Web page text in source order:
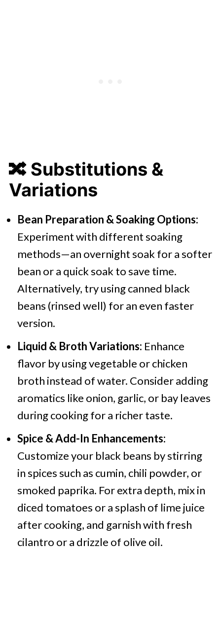
🔀 Substitutions &
Variations
Bean Preparation & Soaking Options:
Experiment with different soaking
methods—an overnight soak for a softer
bean or a quick soak to save time.
Alternatively, try using canned black
beans (rinsed well) for an even faster
version.
Liquid & Broth Variations: Enhance
flavor by using vegetable or chicken
broth instead of water. Consider adding
aromatics like onion, garlic, or bay leaves
during cooking for a richer taste.
Spice & Add-In Enhancements:
Customize your black beans by stirring
in spices such as cumin, chili powder, or
smoked paprika. For extra depth, mix in
diced tomatoes or a splash of lime juice
after cooking, and garnish with fresh
cilantro or a drizzle of olive oil.